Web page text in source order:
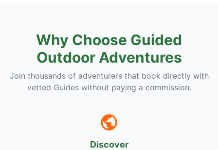
Why Choose Guided
Outdoor Adventures
Join thousands of adventurers that book directly with
vetted Guides without paying a commission.
Discover